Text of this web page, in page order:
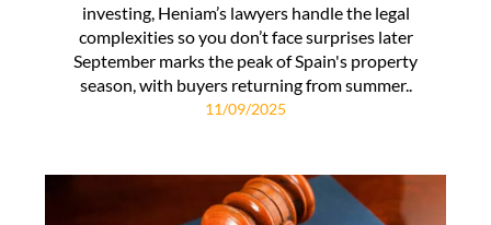
investing, Heniam’s lawyers handle the legal
complexities so you don’t face surprises later
September marks the peak of Spain's property
season, with buyers returning from summer..
11/09/2025